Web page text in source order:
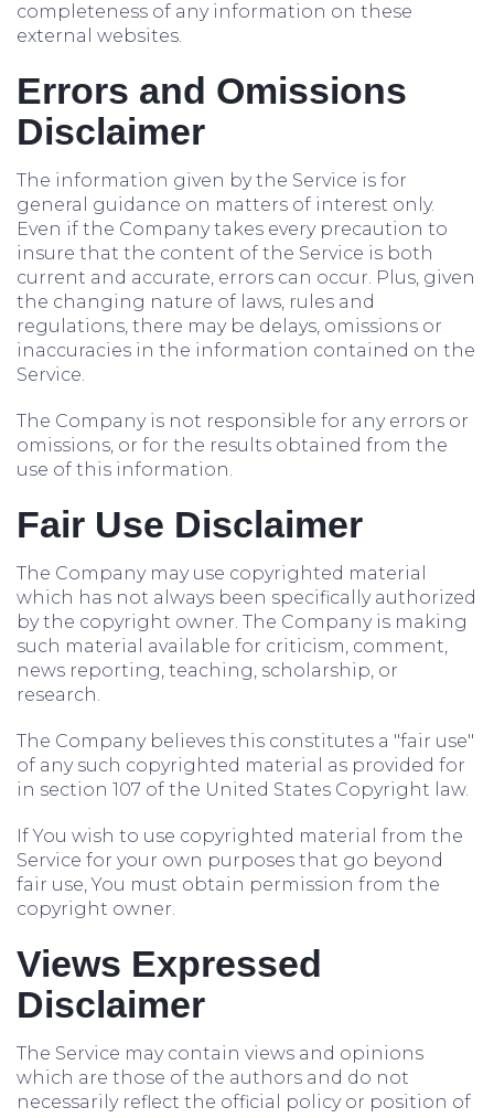
completeness of any information on these
external websites.
Errors and Omissions
Disclaimer
The information given by the Service is for
general guidance on matters of interest only.
Even if the Company takes every precaution to
insure that the content of the Service is both
current and accurate, errors can occur. Plus, given
the changing nature of laws, rules and
regulations, there may be delays, omissions or
inaccuracies in the information contained on the
Service.
The Company is not responsible for any errors or
omissions, or for the results obtained from the
use of this information.
Fair Use Disclaimer
The Company may use copyrighted material
which has not always been specifically authorized
by the copyright owner. The Company is making
such material available for criticism, comment,
news reporting, teaching, scholarship, or
research.
The Company believes this constitutes a "fair use"
of any such copyrighted material as provided for
in section 107 of the United States Copyright law.
If You wish to use copyrighted material from the
Service for your own purposes that go beyond
fair use, You must obtain permission from the
copyright owner.
Views Expressed
Disclaimer
The Service may contain views and opinions
which are those of the authors and do not
necessarily reflect the official policy or position of